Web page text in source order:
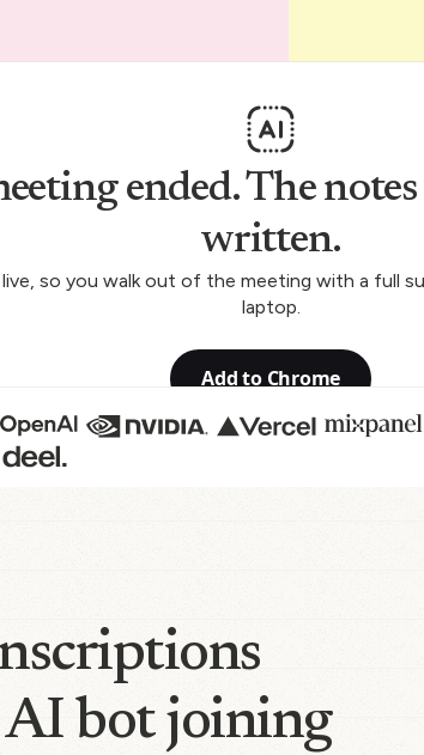
ended. The
written.
so you walk out of the meeting with a full
laptop.
Add to Chrome
bot joining